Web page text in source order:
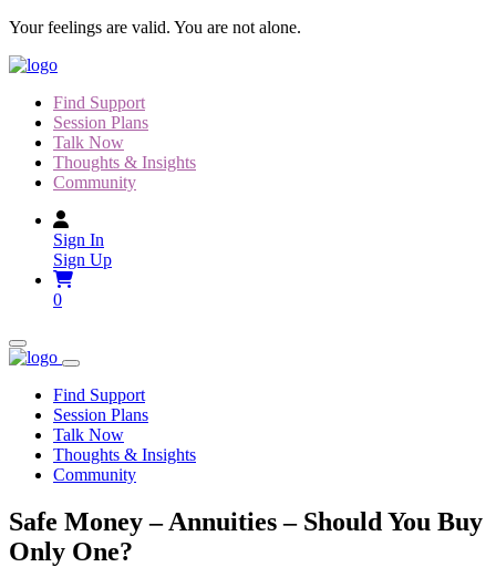
Skip
content
Your feelings are valid. You are not alone.
Find Support
Session Plans
Talk Now
Thoughts & Insights
Community
Sign In
Sign Up
0
Find Support
Session Plans
Talk Now
Thoughts & Insights
Community
Safe Money – Annuities – Should You Buy
Only One?